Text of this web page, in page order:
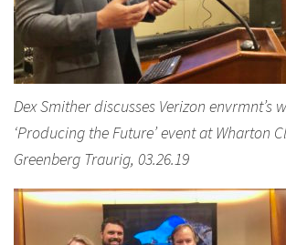
Dex Smither discusses Verizon envrmnt’s
‘Producing the Future’ event at Wharton
Greenberg Traurig, 03.26.19